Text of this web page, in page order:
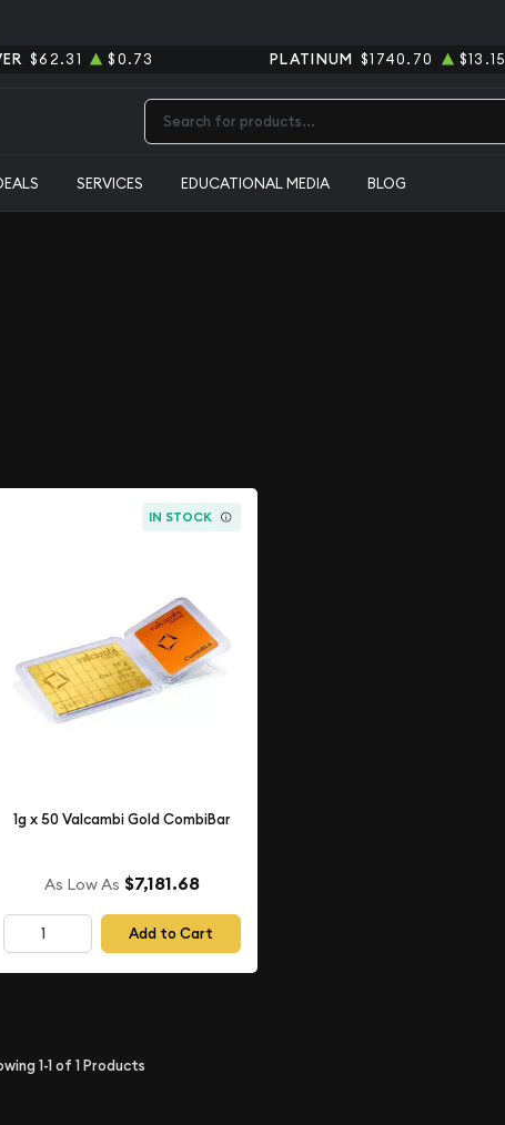
$62.31 $0.73 PLATINUM $1740.70 $13.15
SERVICES EDUCATIONAL MEDIA BLOG
IN STOCK
1g x 50 Valcambi Gold CombiBar
As Low As $7,181.68
Add to Cart
1-1of 1Products